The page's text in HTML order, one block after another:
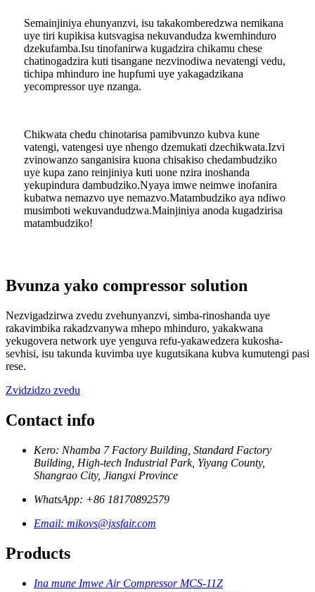
Semainjiniya ehunyanzvi, isu takakomberedzwa nemikana
uye tiri kupikisa kutsvagisa nekuvandudza kwemhinduro
dzekufamba.Isu tinofanirwa kugadzira chikamu chese
chatinogadzira kuti tisangane nezvinodiwa nevatengi vedu,
tichipa mhinduro ine hupfumi uye yakagadzikana
yecompressor uye nzanga.
Chikwata chedu chinotarisa pamibvunzo kubva kune
vatengi, vatengesi uye nhengo dzemukati dzechikwata.Izvi
zvinowanzo sanganisira kuona chisakiso chedambudziko
uye kupa zano reinjiniya kuti uone nzira inoshanda
yekupindura dambudziko.Nyaya imwe neimwe inofanira
kubatwa nemazvo uye nemazvo.Matambudziko aya ndiwo
musimboti wekuvandudzwa.Mainjiniya anoda kugadzirisa
matambudziko!
Bvunza yako compressor solution
Nezvigadzirwa zvedu zvehunyanzvi, simba-rinoshanda uye
rakavimbika rakadzvanywa mhepo mhinduro, yakakwana
yekugovera network uye yenguva refu-yakawedzera kukosha-
sevhisi, isu takunda kuvimba uye kugutsikana kubva kumutengi pasi
rese.
Zvidzidzo zvedu
Contact info
Kero: Nhamba 7 Factory Building, Standard Factory
Building, High-tech Industrial Park, Yiyang County,
Shangrao City, Jiangxi Province
WhatsApp: +86 18170892579
Email: mikovs@jxsfair.com
Products
Ina mune Imwe Air Compressor MCS-11Z